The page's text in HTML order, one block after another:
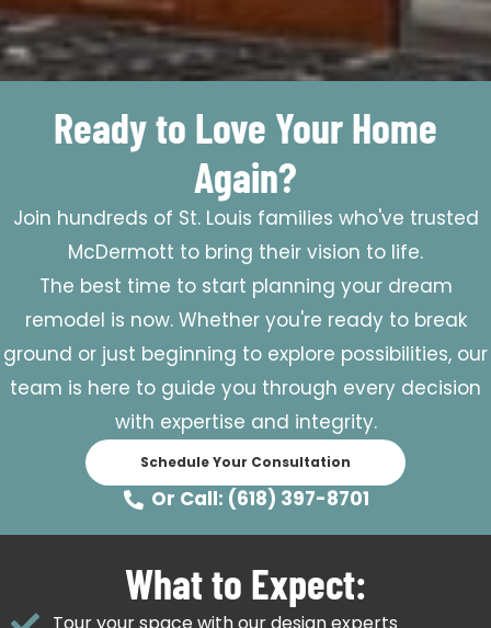
Ready to Love Your Home
Again?
Join hundreds of St. Louis families who've trusted
McDermott to bring their vision to life.
The best time to start planning your dream
remodel is now. Whether you're ready to break
ground or just beginning to explore possibilities, our
team is here to guide you through every decision
with expertise and integrity.
Schedule Your Consultation
Or Call: (618) 397-8701
What to Expect: